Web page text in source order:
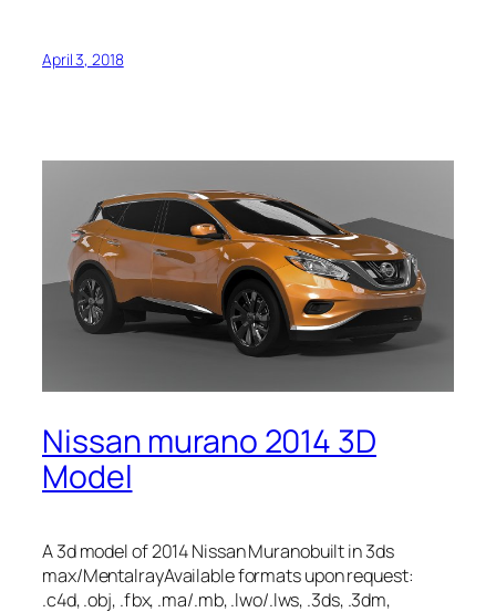
April 3, 2018
Nissan murano 2014 3D
Model
A 3d model of 2014 Nissan Muranobuilt in 3ds
max/MentalrayAvailable formats upon request:
.c4d, .obj, .fbx, .ma/.mb, .lwo/.lws, .3ds, .3dm,